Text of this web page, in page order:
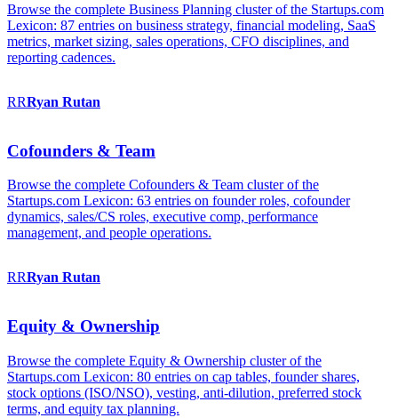
Browse the complete Business Planning cluster of the Startups.com
Lexicon: 87 entries on business strategy, financial modeling, SaaS
metrics, market sizing, sales operations, CFO disciplines, and
reporting cadences.
RRRyan Rutan
Cofounders & Team
Browse the complete Cofounders & Team cluster of the
Startups.com Lexicon: 63 entries on founder roles, cofounder
dynamics, sales/CS roles, executive comp, performance
management, and people operations.
RRRyan Rutan
Equity & Ownership
Browse the complete Equity & Ownership cluster of the
Startups.com Lexicon: 80 entries on cap tables, founder shares,
stock options (ISO/NSO), vesting, anti-dilution, preferred stock
terms, and equity tax planning.